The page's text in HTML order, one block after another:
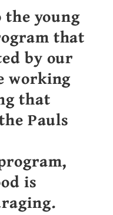
young
that
by our
working
that
Pauls
is